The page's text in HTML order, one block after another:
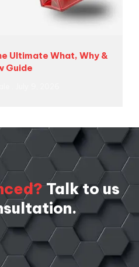
Ultimate What, Why &
Guide
Talk to us